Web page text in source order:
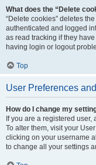
What does the “Delete
“Delete cookies” deletes
authenticated and logged
as read tracking if they
having login or logout
Top
User Preferences
How do I change my
If you are a registered
To alter them, visit your
clicking on your username
to change all your settings